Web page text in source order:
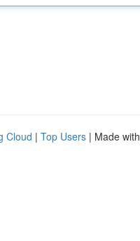
Cloud | Top Users | Made with